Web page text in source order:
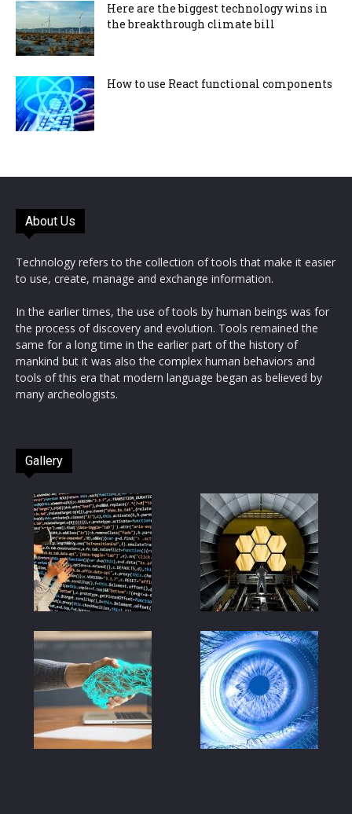
Here are the biggest technology wins in
the breakthrough climate bill
How to use React functional components
About Us
Technology refers to the collection of tools that make it easier
to use, create, manage and exchange information.
In the earlier times, the use of tools by human beings was for
the process of discovery and evolution. Tools remained the
same for a long time in the earlier part of the history of
mankind but it was also the complex human behaviors and
tools of this era that modern language began as believed by
many archeologists.
Gallery